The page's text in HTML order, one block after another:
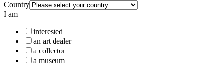
Country
I am
interested
an art dealer
a collector
a museum